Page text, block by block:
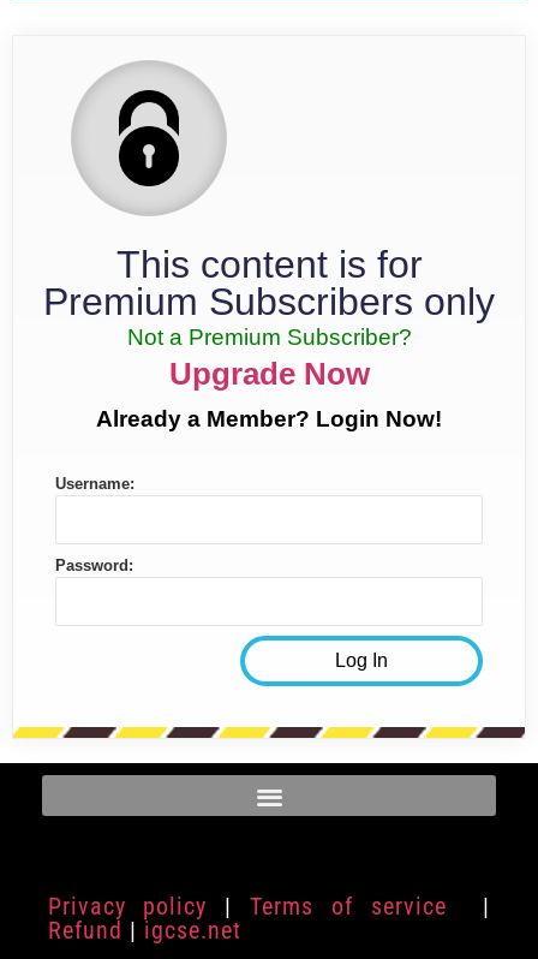
This content is for
Premium Subscribers only
Not a Premium Subscriber?
Upgrade Now
Already a Member? Login Now!
Username:
Password:
Privacy policy | Terms of service
|
Refund | igcse.net